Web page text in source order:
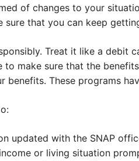
of changes to your
sure that you can keep
Treat it like a debit
to make sure that the
benefits. These programs
updated with the SNAP
or living situation